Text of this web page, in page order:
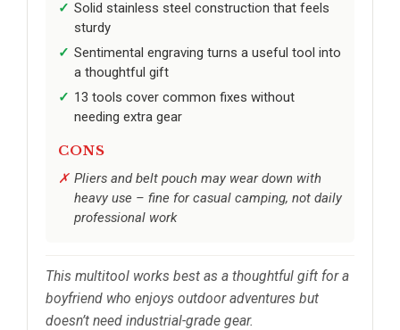
Solid stainless steel construction that feels
sturdy
Sentimental engraving turns a useful tool into
a thoughtful gift
13 tools cover common fixes without
needing extra gear
CONS
Pliers and belt pouch may wear down with
heavy use – fine for casual camping, not daily
professional work
This multitool works best as a thoughtful gift for a
boyfriend who enjoys outdoor adventures but
doesn’t need industrial-grade gear.